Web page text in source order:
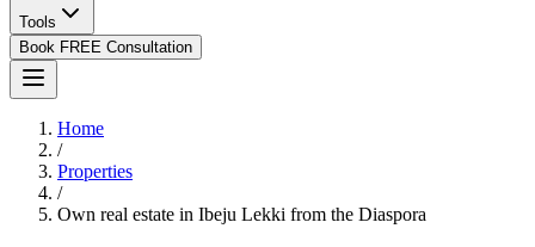
Tools
Book FREE Consultation
Home
/
Properties
/
Own real estate in Ibeju Lekki from the Diaspora